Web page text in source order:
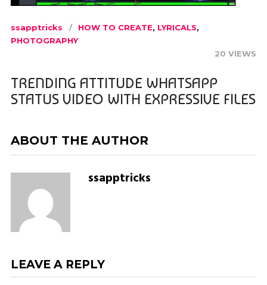
ssapptricks HOW TO CREATE, LYRICALS,
PHOTOGRAPHY
20 VIEWS
TRENDING ATTITUDE WHATSAPP
STATUS VIDEO WITH EXPRESSIVE FILES
ABOUT THE AUTHOR
ssapptricks
LEAVE A REPLY